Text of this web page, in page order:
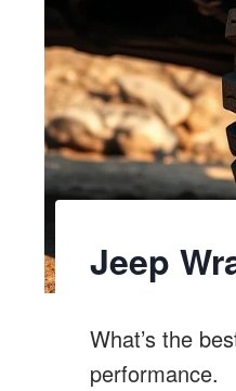
Jeep
What’s the
performance.